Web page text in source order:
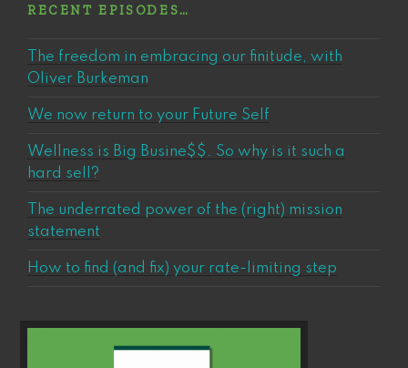
RECENT EPISODES…
The freedom in embracing our finitude, with
Oliver Burkeman
We now return to your Future Self
Wellness is Big Busine$$. So why is it such a
hard sell?
The underrated power of the (right) mission
statement
How to find (and fix) your rate-limiting step